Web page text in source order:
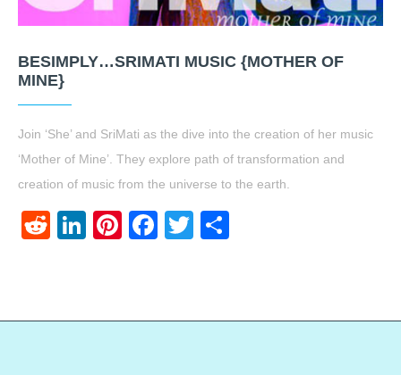
BESIMPLY…SRIMATI MUSIC {MOTHER OF
MINE}
Join ‘She’ and SriMati as the dive into the creation of her music
‘Mother of Mine’. They explore path of transformation and
creation of music from the universe to the earth.
RedditLinkedIn
Pinterest
Facebook
Twitter